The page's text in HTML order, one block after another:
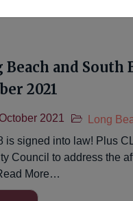
Beach and South
2021
2021
Long
is signed into law! Plus
Council to address the
More…